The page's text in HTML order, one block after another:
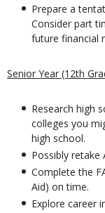
Prepare a
Consider part
future financial
Senior Year (12th
Research high
colleges you
high school.
Possibly retake
Complete the
Aid) on time.
Explore career